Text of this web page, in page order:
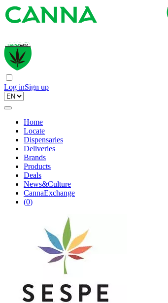
Log inSign up
Home
Locate
Dispensaries
Deliveries
Brands
Products
Deals
News&Culture
CannaExchange
(0)